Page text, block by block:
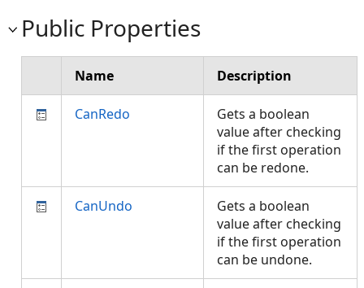
Public Properties
Name Description
CanRedo
Gets a boolean
value after checking
if the first operation
can be redone.
CanUndo
Gets a boolean
value after checking
if the first operation
can be undone.